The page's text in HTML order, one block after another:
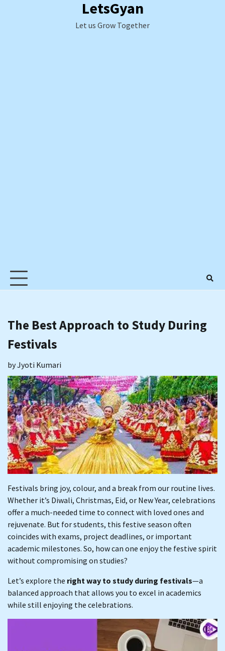
LetsGyan
Let us Grow Together
The Best Approach to Study During
Festivals
byJyoti Kumari
Festivals bring joy, colour, and a break from our routine lives.
Whether it’s Diwali, Christmas, Eid, or New Year, celebrations
offer a much-needed time to connect with loved ones and
rejuvenate. But for students, this festive season often
coincides with exams, project deadlines, or important
academic milestones. So, how can one enjoy the festive spirit
without compromising on studies?
Let’s explore the right way to study during festivals—a
balanced approach that allows you to excel in academics
while still enjoying the celebrations.